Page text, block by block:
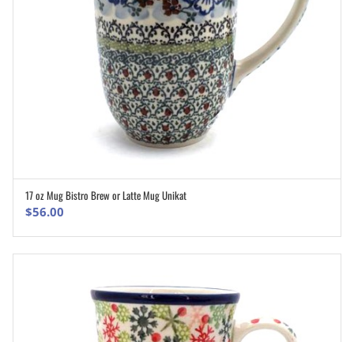
ADD TO CART
17 oz Mug Bistro Brew or Latte Mug Unikat
$56.00